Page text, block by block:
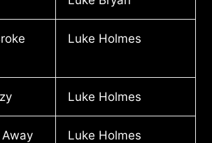
Luke Holmes
Luke Holmes
Luke Holmes